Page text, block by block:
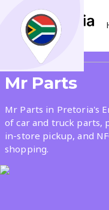
Search
What
Where
Mr Parts
Mr Parts in Pretoria's
of car and truck parts,
in-store pickup, and
shopping.